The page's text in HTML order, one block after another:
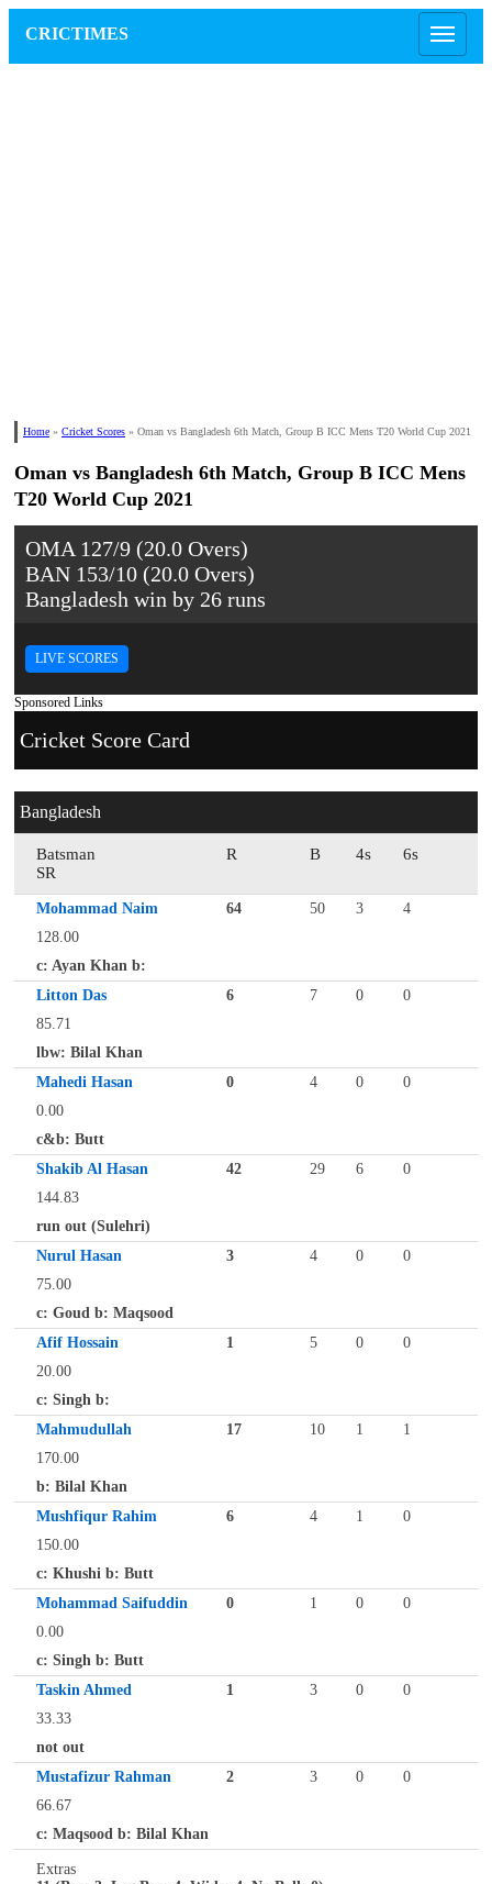
CRICTIMES
Home » Cricket Scores » Oman vs Bangladesh 6th Match, Group B ICC Mens T20 World Cup 2021
Oman vs Bangladesh 6th Match, Group B ICC Mens
T20 World Cup 2021
OMA 127/9 (20.0 Overs)
BAN 153/10 (20.0 Overs)
Bangladesh win by 26 runs
LIVE SCORES
Sponsored Links
Cricket Score Card
Bangladesh
Batsman R B 4s
6s
SR
Mohammad Naim 64 50 3
4
128.00
c: Ayan Khan b:
Litton Das
6 7 0
0
85.71
lbw: Bilal Khan
Mahedi Hasan
0 4 0
0
0.00
c&b: Butt
Shakib Al Hasan
42 29 6
0
144.83
run out (Sulehri)
Nurul Hasan
3 4 0
0
75.00
c: Goud b: Maqsood
Afif Hossain
1 5 0
0
20.00
c: Singh b:
Mahmudullah
17 10 1
1
170.00
b: Bilal Khan
Mushfiqur Rahim
6 4 1
0
150.00
c: Khushi b: Butt
Mohammad Saifuddin
0 1 0
0
0.00
c: Singh b: Butt
Taskin Ahmed
1 3 0
0
33.33
not out
Mustafizur Rahman
2 3 0
0
66.67
c: Maqsood b: Bilal Khan
Extras